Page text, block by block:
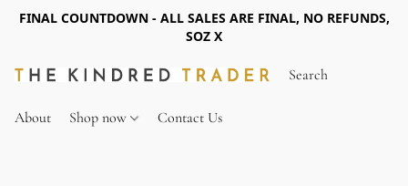
FINAL COUNTDOWN - ALL SALES ARE FINAL, NO REFUNDS,
SOZ X
About Shop now Contact Us